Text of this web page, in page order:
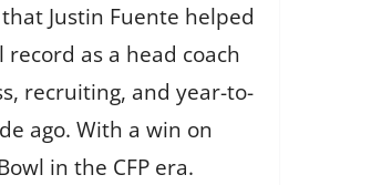
Justin Fuente helped
as a head coach
recruiting, and year-to-
ago. With a win on
in the CFP era.